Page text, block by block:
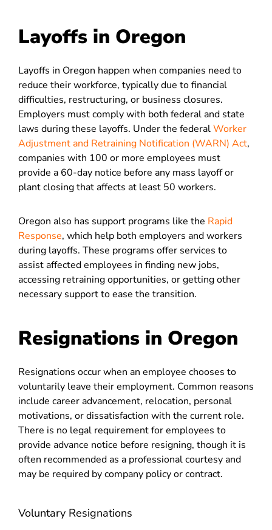
Layoffs in Oregon
Layoffs in Oregon happen when companies need to
reduce their workforce, typically due to financial
difficulties, restructuring, or business closures.
Employers must comply with both federal and state
laws during these layoffs. Under the federalWorker
Adjustment and Retraining Notification (WARN) Act,
companies with 100 or more employees must
provide a 60-day notice before any mass layoff or
plant closing that affects at least 50 workers.
Oregon also has support programs like the Rapid
Response, which help both employers and workers
during layoffs. These programs offer services to
assist affected employees in finding new jobs,
accessing retraining opportunities, or getting other
necessary support to ease the transition.
Resignations in Oregon
Resignations occur when an employee chooses to
voluntarily leave their employment. Common reasons
include career advancement, relocation, personal
motivations, or dissatisfaction with the current role.
There is no legal requirement for employees to
provide advance notice before resigning, though it is
often recommended as a professional courtesy and
may be required by company policy or contract.
Voluntary Resignations